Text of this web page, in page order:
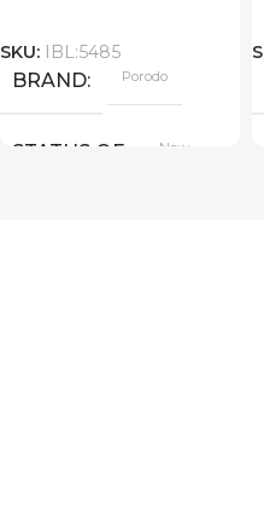
SKU: IBL:5485
BRAND Porodo
STATUS OF New